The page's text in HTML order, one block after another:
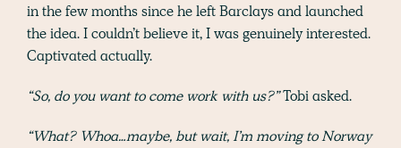
in the few months since he left Barclays and launched
the idea. I couldn’t believe it, I was genuinely interested.
Captivated actually.
“So, do you want to come work with us?”Tobi asked.
“What? Whoa…maybe, but wait, I’m moving to Norway